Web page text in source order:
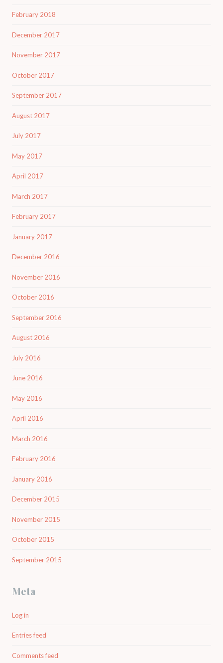
February 2018
December 2017
November 2017
October 2017
September 2017
August 2017
July 2017
May 2017
April 2017
March 2017
February 2017
January 2017
December 2016
November 2016
October 2016
September 2016
August 2016
July 2016
June 2016
May 2016
April 2016
March 2016
February 2016
January 2016
December 2015
November 2015
October 2015
September 2015
Meta
Log in
Entries feed
Comments feed